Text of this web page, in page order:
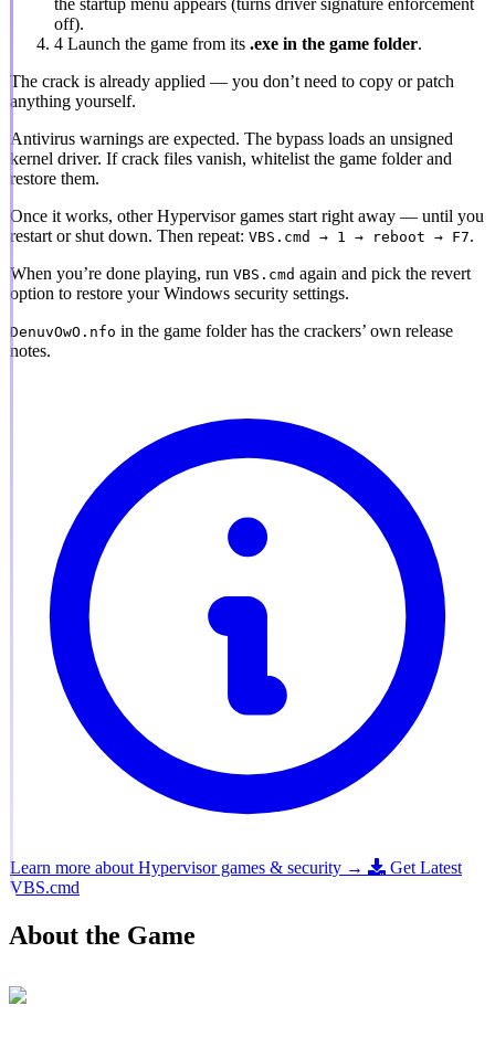
the startup menu appears (turns driver signature enforcement
off).
4 Launch the game from its .exe in the game folder.
The crack is already applied — you don’t need to copy or patch
anything yourself.
Antivirus warnings are expected. The bypass loads an unsigned
kernel driver. If crack files vanish, whitelist the game folder and
restore them.
Once it works, other Hypervisor games start right away — until you
restart or shut down. Then repeat: VBS.cmd → 1 → reboot → F7.
When you’re done playing, run VBS.cmd again and pick the revert
option to restore your Windows security settings.
DenuvOwO.nfo in the game folder has the crackers’ own release
notes.
Learn more about Hypervisor games & security →
Get Latest
VBS.cmd
About the Game